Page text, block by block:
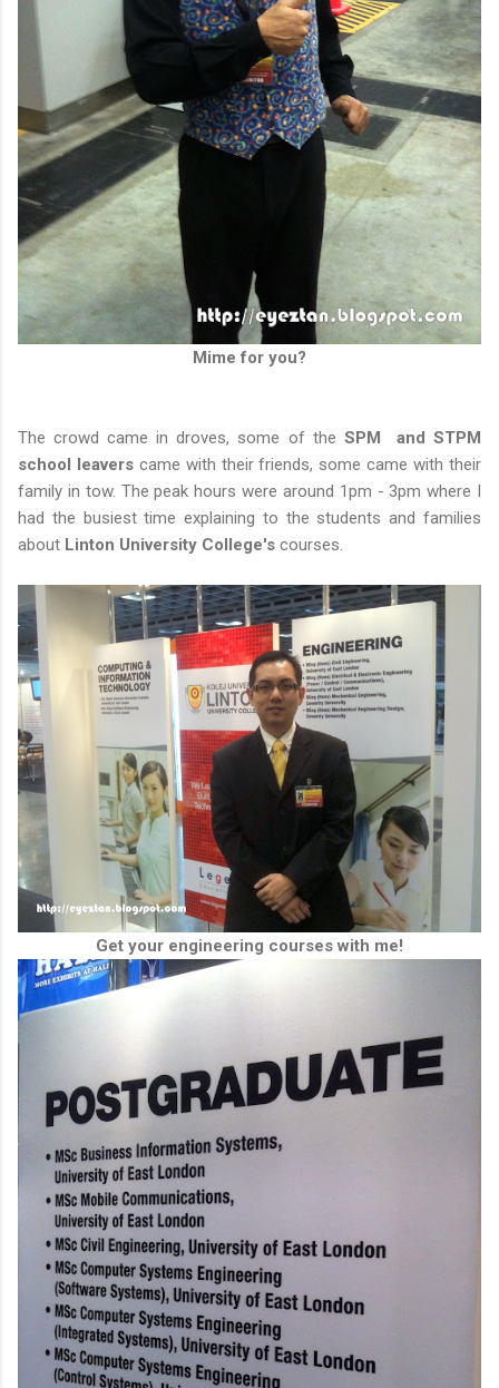
Mime for you?
The crowd came in droves, some of the SPM and STPM
school leaverscame with their friends, some came with their
family in tow. The peak hours were around 1pm - 3pm where I
had the busiest time explaining to the students and families
about Linton University College's courses.
Get your engineering courses with me!